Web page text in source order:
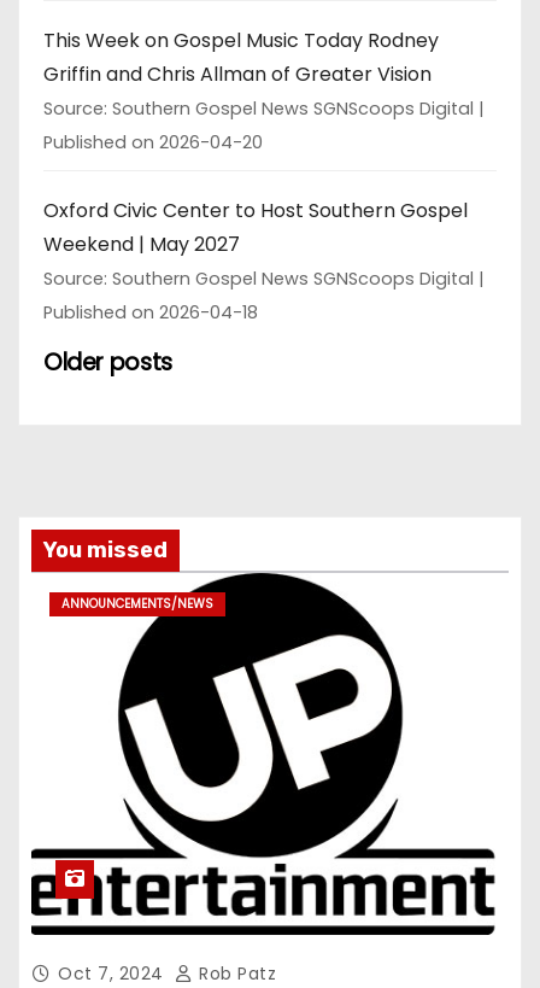
This Week on Gospel Music Today Rodney
Griffin and Chris Allman of Greater Vision
Source: Southern Gospel News SGNScoops Digital
Published on 2026-04-20
Oxford Civic Center to Host Southern Gospel
Weekend | May 2027
Source: Southern Gospel News SGNScoops Digital
Published on 2026-04-18
Older posts
You missed
ANNOUNCEMENTS/NEWS
Oct 7, 2024 Rob Patz